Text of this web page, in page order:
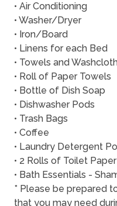
• Air Conditioning
• Washer/Dryer
• Iron/Board
• Linens for each Bed
• Towels and
• Roll of Paper Towels
• Bottle of Dish Soap
• Dishwasher Pods
• Trash Bags
• Coffee
• Laundry Detergent
• 2 Rolls of Toilet
• Bath Essentials -
* Please be prepared
that you may need